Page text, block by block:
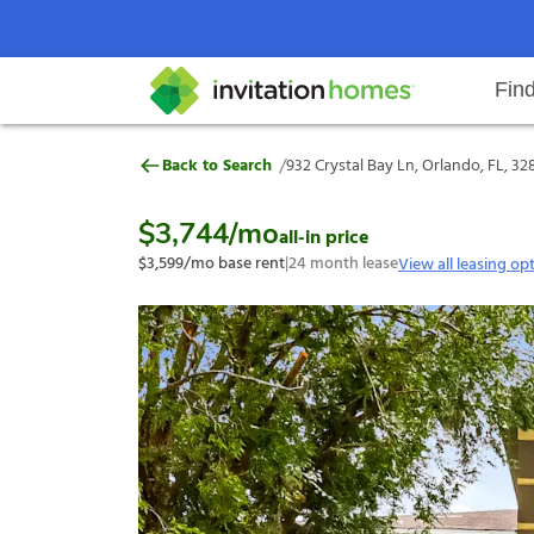
Search locations Rental
Why Invitation Homes
Help Center Resident responsibilities Our
932 Crystal Bay Ln, Orlando, FL,
Back to Search /932 Crystal Bay Ln, Orlando, FL,
$3,744/moall-in price
$3,599/mo base rent|24month leaseView all leasing